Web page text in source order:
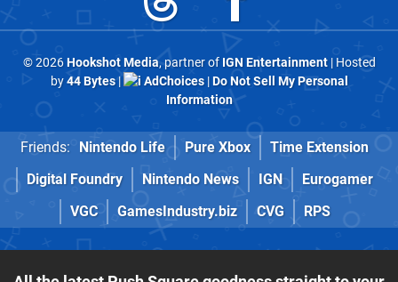
© 2026Hookshot Media, partner of IGN Entertainment| Hosted
by44 Bytes| AdChoices|Do Not Sell My Personal
Information
Friends: Nintendo Life Pure Xbox
Time Extension
Digital Foundry
Nintendo News IGN
Eurogamer
VGC
GamesIndustry.biz CVG RPS